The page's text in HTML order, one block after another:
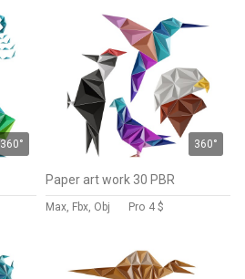
360° 360°
Paper art work 30 PBR
Max, Fbx, Obj Pro 4 $